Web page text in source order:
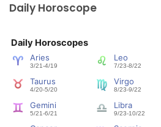
Daily Horoscope